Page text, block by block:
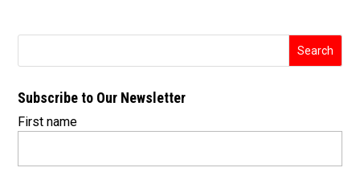
Subscribe to Our Newsletter
First name